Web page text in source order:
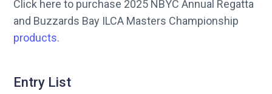
Click here to purchase 2025 NBYC Annual Regatta
and Buzzards Bay ILCA Masters Championship
products.
Entry List